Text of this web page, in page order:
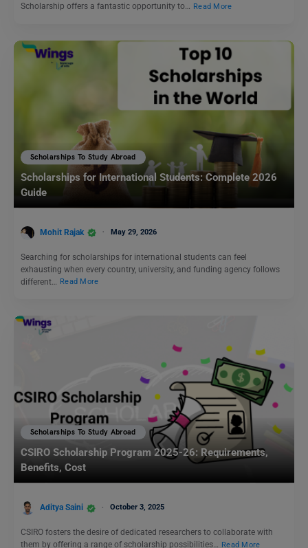
Scholarship offers a fantastic opportunity to… Read More
Scholarships To Study Abroad
Scholarships for International Students: Complete 2026
Guide
Mohit Rajak May 29, 2026
Searching for scholarships for international students can feel
exhausting when every country, university, and funding agency follows
different…
Read More
Scholarships To Study Abroad
CSIRO Scholarship Program 2025-26: Requirements,
Benefits, Cost
Aditya Saini October 3, 2025
CSIRO fosters the desire of dedicated researchers to collaborate with
them by offering a range of scholarship possibilities… Read More